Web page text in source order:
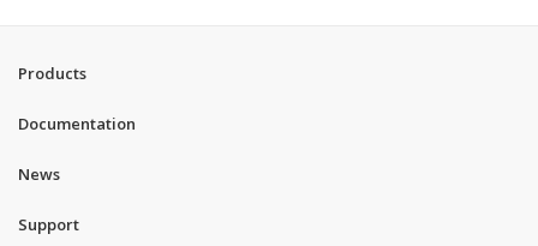
Products
Documentation
News
Support